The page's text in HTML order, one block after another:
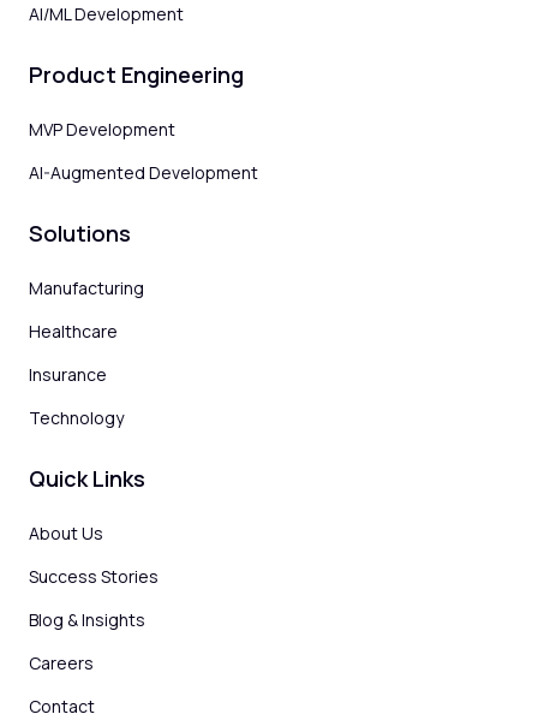
AI/ML Development
Product Engineering
MVP Development
AI-Augmented Development
Solutions
Manufacturing
Healthcare
Insurance
Technology
Quick Links
About Us
Success Stories
Blog & Insights
Careers
Contact